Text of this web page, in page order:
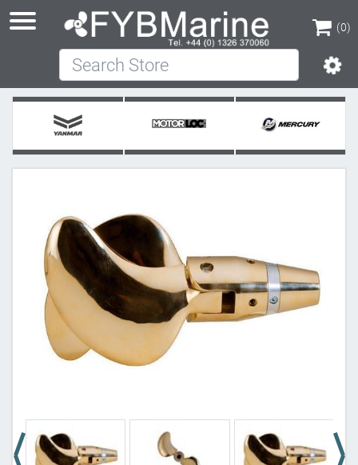
(0)
(0)
Search Store